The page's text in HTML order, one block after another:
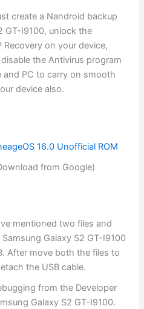
create a Nandroid backup
GT-I9100, unlock the
Recovery on your device,
the Antivirus program
PC to carry on smooth
device also.
16.0 Unofficial ROM
from Google)
mentioned two files and
Galaxy S2 GT-I9100
After move both the files to
the USB cable.
from the Developer
Galaxy S2 GT-I9100.